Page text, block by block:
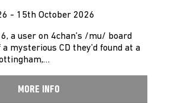
- 15th October 2026
a user on 4chan’s /mu/ board
mysterious CD they’d found at a
MORE INFO